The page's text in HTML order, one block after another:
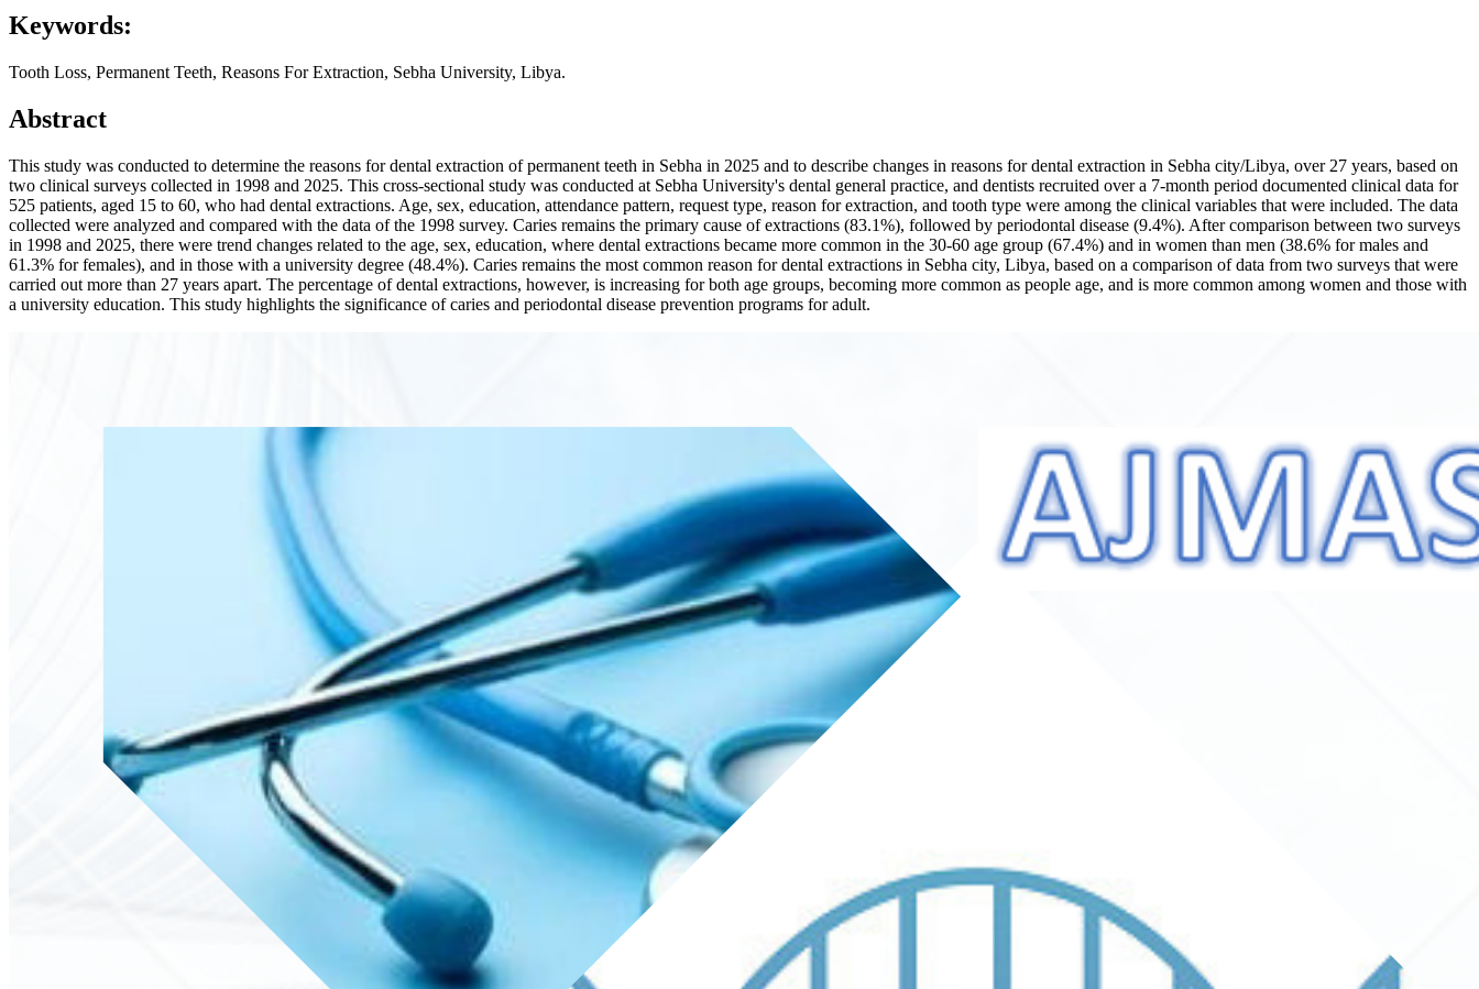
Keywords:
Tooth Loss, Permanent Teeth, Reasons For Extraction, Sebha University, Libya.
Abstract
This study was conducted to determine the reasons for dental extraction of permanent teeth in Sebha in 2025 and to describe changes in reasons for dental extraction in Sebha city/Libya, over 27 years, based on
two clinical surveys collected in 1998 and 2025. This cross-sectional study was conducted at Sebha University's dental general practice, and dentists recruited over a 7-month period documented clinical data for
525 patients, aged 15 to 60, who had dental extractions. Age, sex, education, attendance pattern, request type, reason for extraction, and tooth type were among the clinical variables that were included. The data
collected were analyzed and compared with the data of the 1998 survey. Caries remains the primary cause of extractions (83.1%), followed by periodontal disease (9.4%). After comparison between two surveys
in 1998 and 2025, there were trend changes related to the age, sex, education, where dental extractions became more common in the 30-60 age group (67.4%) and in women than men (38.6% for males and
61.3% for females), and in those with a university degree (48.4%). Caries remains the most common reason for dental extractions in Sebha city, Libya, based on a comparison of data from two surveys that were
carried out more than 27 years apart. The percentage of dental extractions, however, is increasing for both age groups, becoming more common as people age, and is more common among women and those with
a university education. This study highlights the significance of caries and periodontal disease prevention programs for adult.